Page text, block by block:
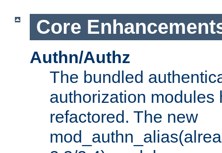
Core
Authn/Authz
The bundled
authorization modules
refactored. The new